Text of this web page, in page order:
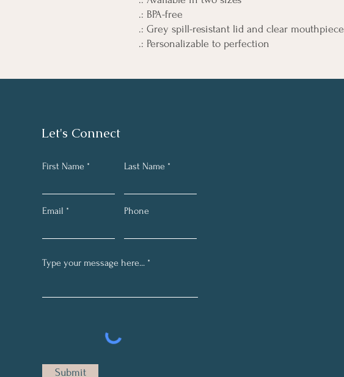
.: BPA-free
.: Grey spill-resistant lid and clear mouthpiece
.: Personalizable to perfection
Let's Connect
First Name Last Name
Email Phone
Submit